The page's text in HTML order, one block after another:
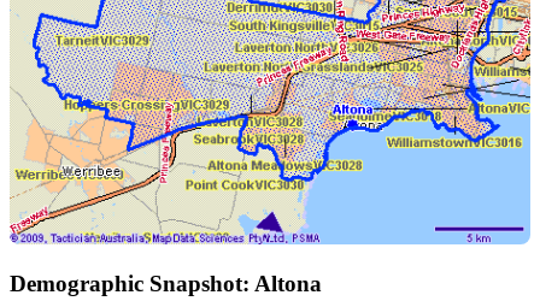
Demographic Snapshot: Altona